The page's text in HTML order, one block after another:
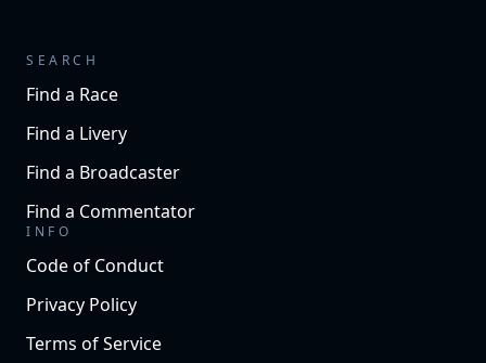
SEARCH
Find a Race
Find a Livery
Find a Broadcaster
Find a Commentator
INFO
Code of Conduct
Privacy Policy
Terms of Service